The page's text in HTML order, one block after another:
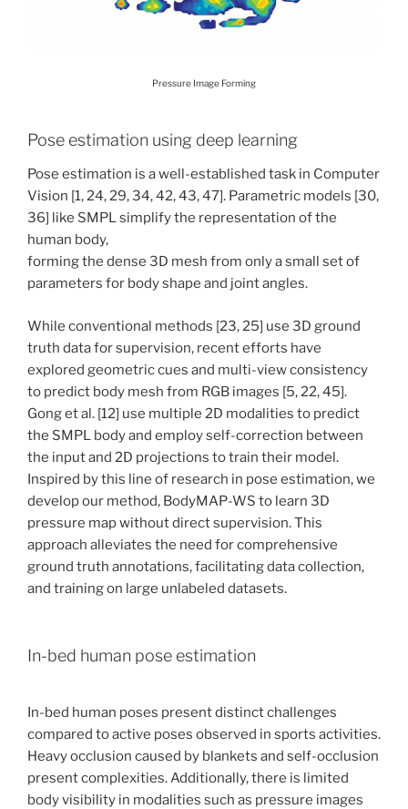
Pressure Image Forming
Pose estimation using deep learning
Pose estimation is a well-established task in Computer
Vision [1, 24, 29, 34, 42, 43, 47]. Parametric models [30,
36] like SMPL simplify the representation of the
human body,
forming the dense 3D mesh from only a small set of
parameters for body shape and joint angles.
While conventional methods [23, 25] use 3D ground
truth data for supervision, recent efforts have
explored geometric cues and multi-view consistency
to predict body mesh from RGB images [5, 22, 45].
Gong et al. [12] use multiple 2D modalities to predict
the SMPL body and employ self-correction between
the input and 2D projections to train their model.
Inspired by this line of research in pose estimation, we
develop our method, BodyMAP-WS to learn 3D
pressure map without direct supervision. This
approach alleviates the need for comprehensive
ground truth annotations, facilitating data collection,
and training on large unlabeled datasets.
In-bed human pose estimation
In-bed human poses present distinct challenges
compared to active poses observed in sports activities.
Heavy occlusion caused by blankets and self-occlusion
present complexities. Additionally, there is limited
body visibility in modalities such as pressure images